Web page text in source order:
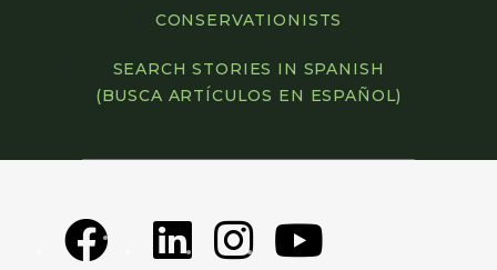
CONSERVATIONISTS
SEARCH STORIES IN SPANISH
(BUSCA ARTÍCULOS EN ESPAÑOL)